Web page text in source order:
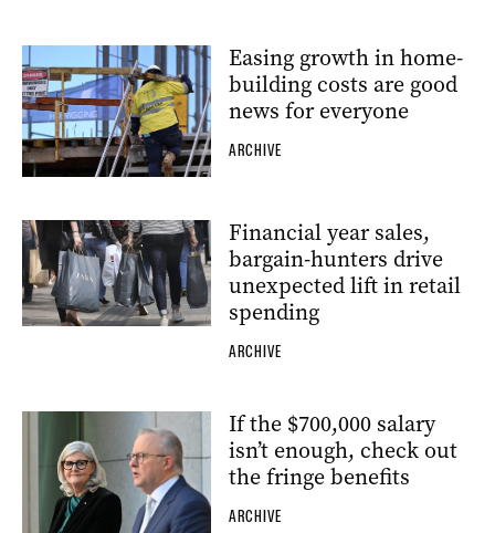
Easing growth in home-
building costs are good
news for everyone
ARCHIVE
Financial year sales,
bargain-hunters drive
unexpected lift in retail
spending
ARCHIVE
If the $700,000 salary
isn’t enough, check out
the fringe benefits
ARCHIVE